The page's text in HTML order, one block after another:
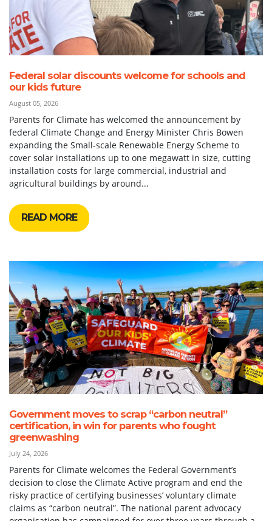
Federal solar discounts welcome for schools and
our kids future
August 05, 2026
Parents for Climate has welcomed the announcement by
federal Climate Change and Energy Minister Chris Bowen
expanding the Small-scale Renewable Energy Scheme to
cover solar installations up to one megawatt in size, cutting
installation costs for large commercial, industrial and
agricultural buildings by around...
READ MORE
Government moves to scrap “carbon neutral”
certification, in win for parents who fought
greenwashing
July 24, 2026
Parents for Climate welcomes the Federal Government’s
decision to close the Climate Active program and end the
risky practice of certifying businesses’ voluntary climate
claims as “carbon neutral”. The national parent advocacy